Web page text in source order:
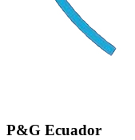
P&G Ecuador